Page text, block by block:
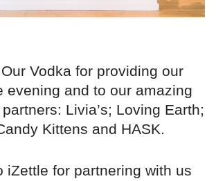
Vodka for providing our
evening and to our amazing
Livia’s; Loving Earth;
Kittens and HASK.
iZettle for partnering with us